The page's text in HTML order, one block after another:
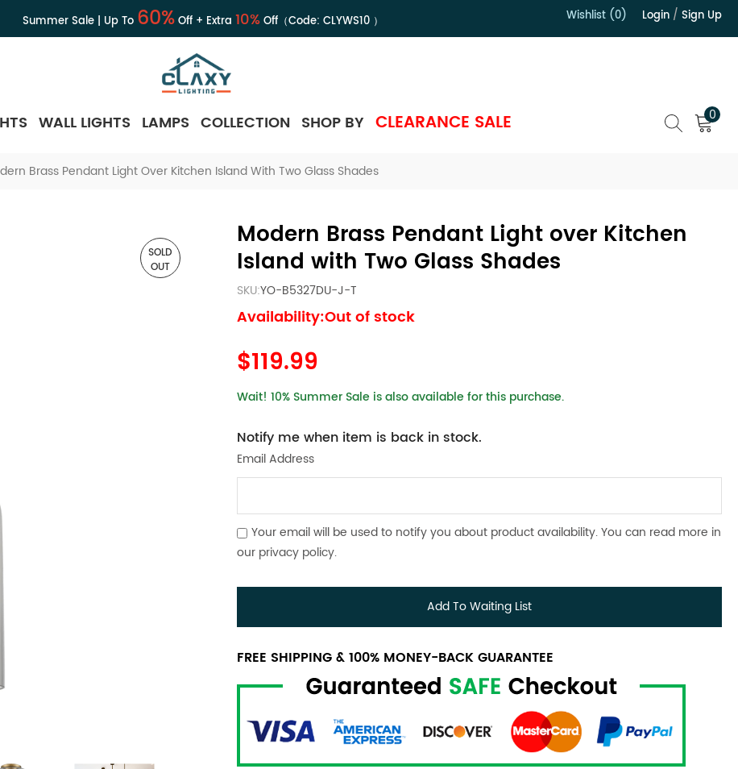
Summer Sale | Up To 60%Off + Extra 10%Off（Code: CLYWS10） Wishlist (0) Login / Sign Up
WALL LIGHTS LAMPS COLLECTION SHOP BY CLEARANCE SALE 0
Brass Pendant Light Over Kitchen Island With Two Glass Shades
SOLD
OUT
Modern Brass Pendant Light over Kitchen
Island with Two Glass Shades
SKU:YO-B5327DU-J-T
Availability:Out of stock
$119.99
Wait! 10% Summer Sale is also available for this purchase.
Notify me when item is back in stock.
Email Address
Your email will be used to notify you about product availability. You can read more in
our privacy policy.
Add To Waiting List
FREE SHIPPING & 100% MONEY-BACK GUARANTEE